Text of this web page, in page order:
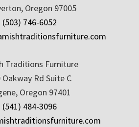
Oregon 97005
(503) 746-6052
Traditions Furniture
Oakway Rd Suite C
Oregon 97401
(541) 484-3096